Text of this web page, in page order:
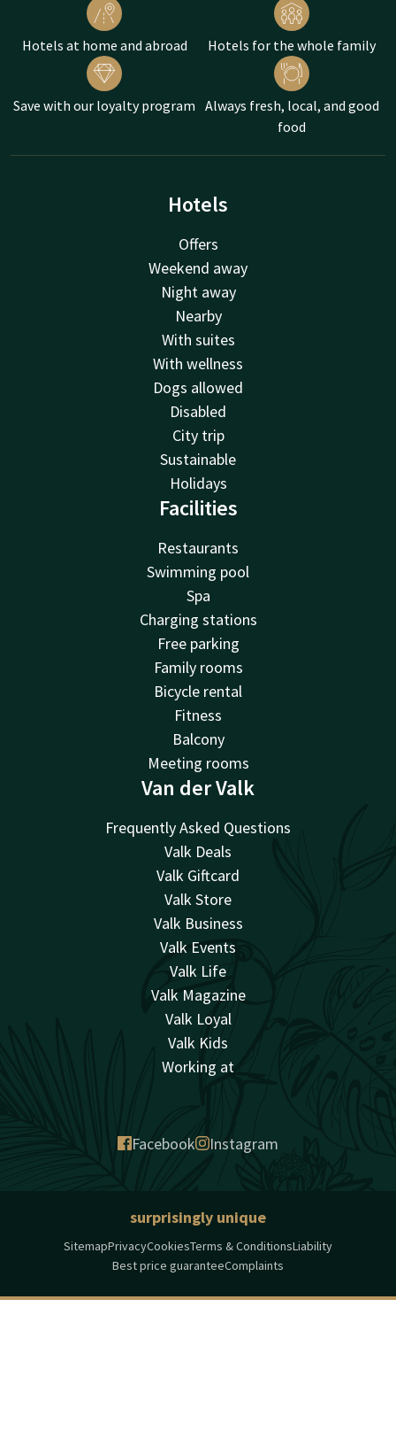
Hotels at home and abroad Hotels for the whole family
Save with our loyalty program Always fresh, local, and good
food
Hotels
Offers
Weekend away
Night away
Nearby
With suites
With wellness
Dogs allowed
Disabled
City trip
Sustainable
Holidays
Facilities
Restaurants
Swimming pool
Spa
Charging stations
Free parking
Family rooms
Bicycle rental
Fitness
Balcony
Meeting rooms
Van der Valk
Frequently Asked Questions
Valk Deals
Valk Giftcard
Valk Store
Valk Business
Valk Events
Valk Life
Valk Magazine
Valk Loyal
Valk Kids
Working at
Facebook Instagram
surprisingly unique
SitemapPrivacyCookiesTerms & ConditionsLiability
Best price guaranteeComplaints